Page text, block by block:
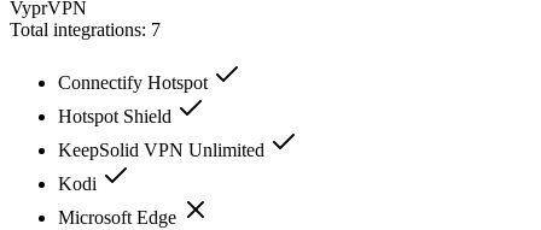
VyprVPN
Total integrations: 7
Connectify Hotspot
Hotspot Shield
KeepSolid VPN Unlimited
Kodi
Microsoft Edge